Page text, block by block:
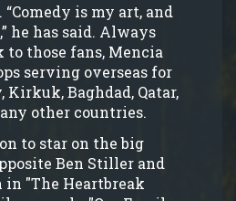
is my art, and
he has said. Always
those fans, Mencia
serving overseas for
Kirkuk, Baghdad, Qatar,
other countries.
to star on the big
Ben Stiller and
"The Heartbreak